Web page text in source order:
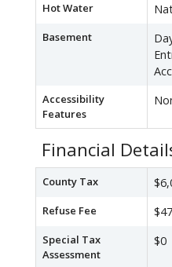
Hot Water
Basement
Accessibility
Features
Financial
County Tax
Refuse Fee
Special Tax
Assessment
$0